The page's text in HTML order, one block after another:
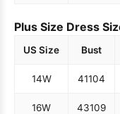
Plus Size Dress
US Size Bust
14W 41104
16W 43109